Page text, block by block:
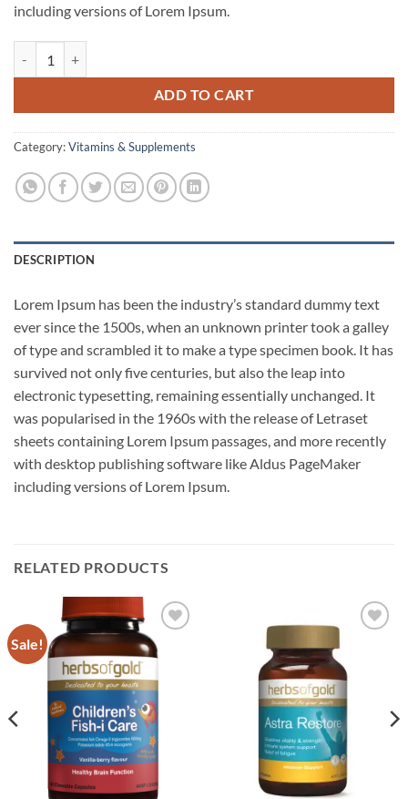
including versions of Lorem Ipsum.
ADD TO CART
Category:Vitamins & Supplements
DESCRIPTION
Lorem Ipsum has been the industry’s standard dummy text
ever since the 1500s, when an unknown printer took a galley
of type and scrambled it to make a type specimen book. It has
survived not only five centuries, but also the leap into
electronic typesetting, remaining essentially unchanged. It
was popularised in the 1960s with the release of Letraset
sheets containing Lorem Ipsum passages, and more recently
with desktop publishing software like Aldus PageMaker
including versions of Lorem Ipsum.
RELATED PRODUCTS
Sale!
Add to
wishlist